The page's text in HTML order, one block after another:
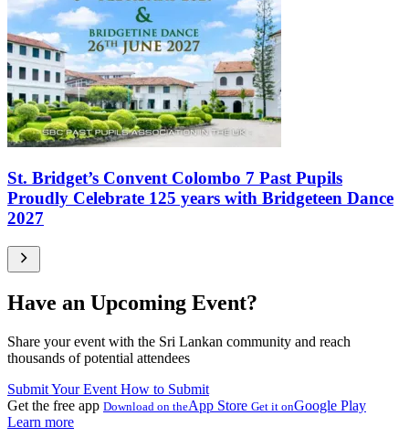
St. Bridget’s Convent Colombo 7 Past Pupils
Proudly Celebrate 125 years with Bridgeteen Dance
2027
Have an Upcoming Event?
Share your event with the Sri Lankan community and reach
thousands of potential attendees
Submit Your Event How to Submit
Get the free app Download on theApp Store Get it onGoogle Play
Learn more